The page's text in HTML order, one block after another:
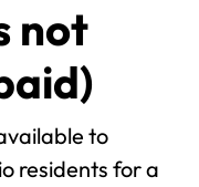
not
to
residents for a